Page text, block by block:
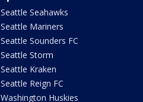
Seattle Seahawks
Seattle Mariners
Seattle Sounders FC
Seattle Storm
Seattle Kraken
Seattle Reign FC
Washington Huskies